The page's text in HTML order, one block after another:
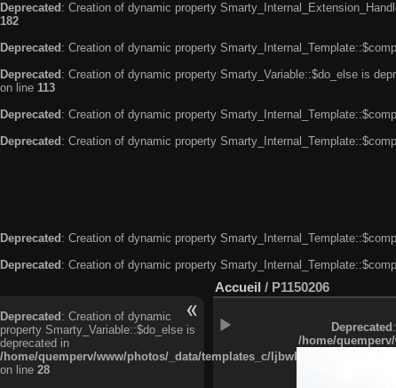
Deprecated : Creation of dynamic property
182
Deprecated : Creation of dynamic property
Deprecated : Creation of dynamic property Smarty_Variable::$do_else is
on line 113
Deprecated : Creation of dynamic property
Deprecated : Creation of dynamic property
Deprecated: Creation of dynamic property
Deprecated: Creation of dynamic property
Deprecated: Creation of dynamic
property Smarty_Variable::$do_else is
deprecated in
/home/quemperv/www/photos/_data/templates_c/
on line 28
Accueil / P1150206
Deprecated
/home/